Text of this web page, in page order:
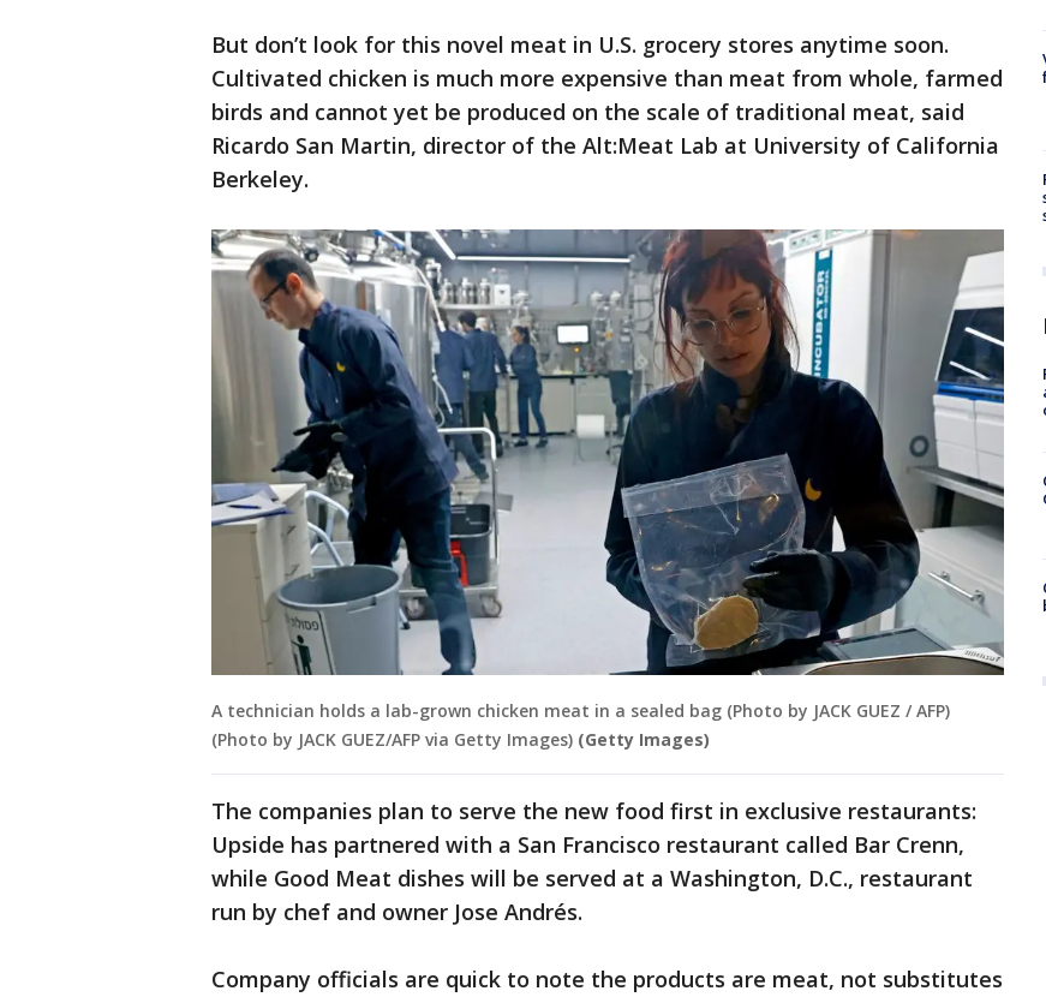
But don’t look for this novel meat in U.S. grocery stores anytime soon.
Cultivated chicken is much more expensive than meat from whole, farmed
birds and cannot yet be produced on the scale of traditional meat, said
Ricardo San Martin, director of the Alt:Meat Lab at University of California
Berkeley.
A technician holds a lab-grown chicken meat in a sealed bag (Photo by JACK GUEZ / AFP)
(Photo by JACK GUEZ/AFP via Getty Images) (Getty Images)
The companies plan to serve the new food first in exclusive restaurants:
Upside has partnered with a San Francisco restaurant called Bar Crenn,
while Good Meat dishes will be served at a Washington, D.C., restaurant
run by chef and owner Jose Andrés.
Company officials are quick to note the products are meat, not substitutes